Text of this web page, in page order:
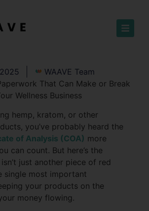
WAAVE Team
hemp, kratom, or other
you’ve probably heard the
of Analysis (COA) more
can count. But here’s the
just another piece of red
single most important
your products on the
money flowing.